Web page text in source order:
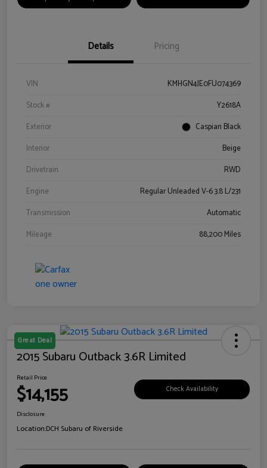
Details Pricing
VIN
KMHGN4JE0FU074369
Stock #
Y2618A
Exterior
Caspian Black
Interior
Beige
Drivetrain
RWD
Engine
Regular Unleaded V-6 3.8 L/231
Transmission
Automatic
Mileage
88,200 Miles
Great Deal
2015 Subaru Outback 3.6R Limited
Retail Price
$14,155 Check Availability
Disclosure
Location:DCH Subaru of Riverside